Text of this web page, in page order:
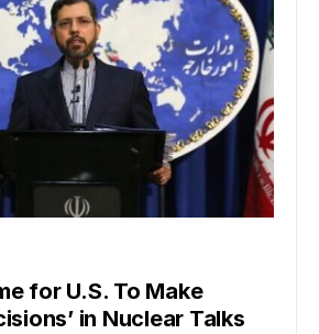
for U.S. To Make
in Nuclear Talks